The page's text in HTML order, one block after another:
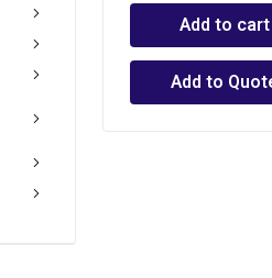
Add to cart
Add to